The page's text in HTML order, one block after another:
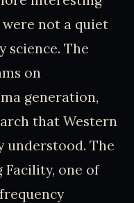
were not a quiet
science. The
on
generation,
that Western
The
Facility, one of